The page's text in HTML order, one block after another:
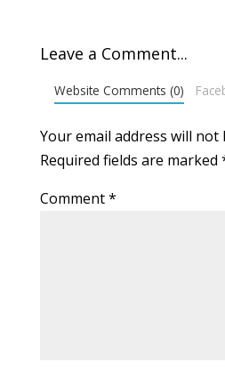
Leave a Comment...
Website Comments (0)
Your email address will not
Required fields are marked
Comment*